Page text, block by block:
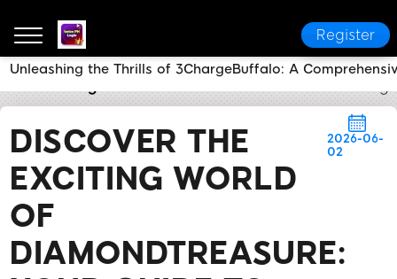
Register
DISCOVER THE
EXCITING WORLD
OF
DIAMONDTREASURE:
2026-06-
02
Unleashing the Thrills of 3ChargeBuffalo: A